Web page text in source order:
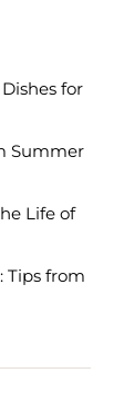
for
Summer
Life of
Tips from